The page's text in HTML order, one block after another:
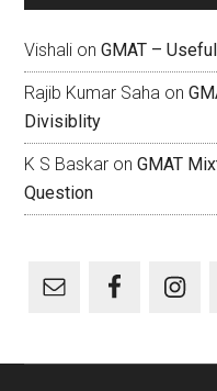
Vishali onGMAT –
Rajib Kumar Saha on
Divisiblity
K S Baskar onGMAT
Question